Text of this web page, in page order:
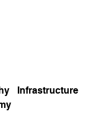
Infrastructure